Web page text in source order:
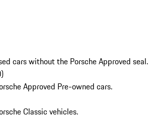
cars without the Porsche Approved seal.
)
Approved Pre-owned cars.
Classic vehicles.